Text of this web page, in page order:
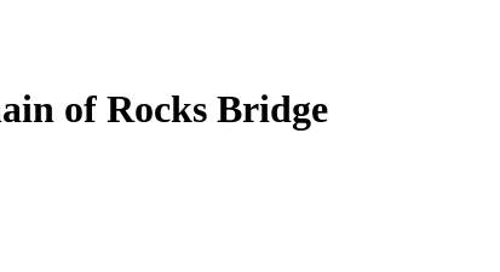
of Rocks Bridge